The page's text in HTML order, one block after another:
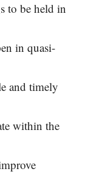
to be held in
in quasi-
and timely
within the